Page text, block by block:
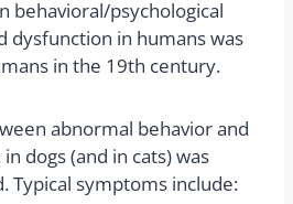
behavioral/psychological
dysfunction in humans was
in the 19th century.
abnormal behavior and
dogs (and in cats) was
Typical symptoms include: